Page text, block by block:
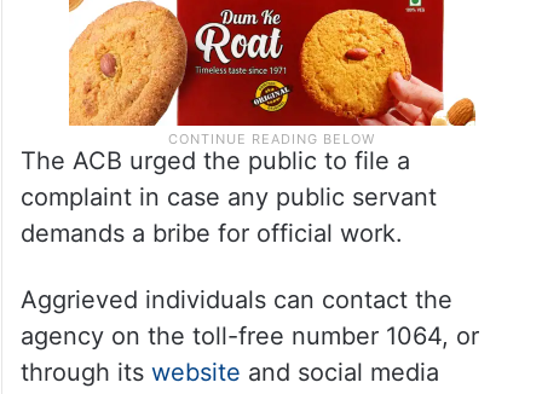
The ACB urged the public to file a
complaint in case any public servant
demands a bribe for official work.
Aggrieved individuals can contact the
agency on the toll-free number 1064, or
through its website and social media